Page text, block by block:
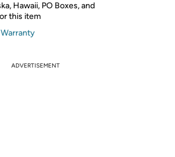
Hawaii, PO Boxes, and
this item
ADVERTISEMENT